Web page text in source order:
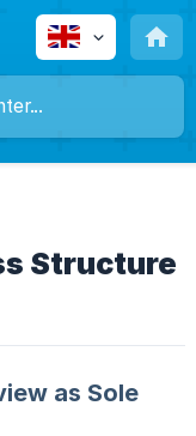
Structure
as Sole